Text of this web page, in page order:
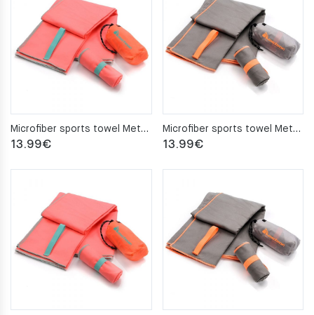
Microfiber sports towel Meteor 110x175cm coral
13.99€
Microfiber sports towel Meteor 110x175cm gray
13.99€